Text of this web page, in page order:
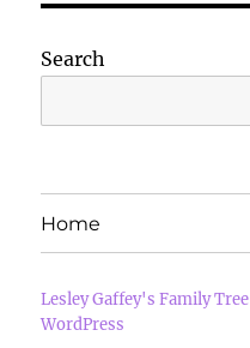
Search
Home
Lesley Gaffey's Family Tree
WordPress